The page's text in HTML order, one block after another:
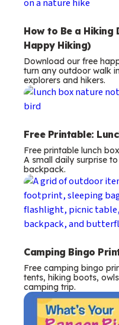
How to Be a
Happy Hiking)
Download our free
turn any outdoor walk
explorers and hikers.
Free Printable:
Free printable lunch
A small daily surprise
backpack.
Camping Bingo
Free camping bingo
tents, hiking boots,
camping trip.